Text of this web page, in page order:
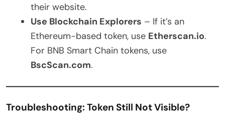
their website.
Use Blockchain Explorers – If it’s an
Ethereum-based token, use Etherscan.io.
For BNB Smart Chain tokens, use
BscScan.com.
Troubleshooting: Token Still Not Visible?